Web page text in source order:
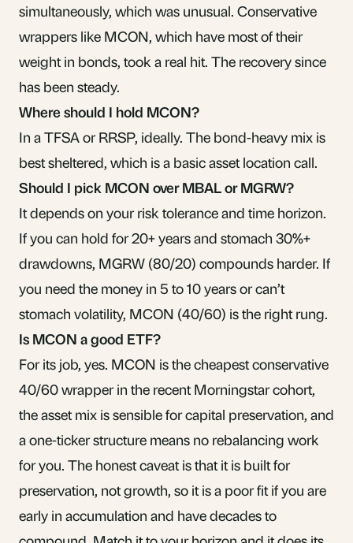
simultaneously, which was unusual. Conservative
wrappers like MCON, which have most of their
weight in bonds, took a real hit. The recovery since
has been steady.
Where should I hold MCON?
In aTFSAorRRSP, ideally. The bond-heavy mix is
best sheltered, which is a basicasset location call.
Should I pick MCON over MBAL or MGRW?
It depends on your risk tolerance and time horizon.
If you can hold for 20+ years and stomach 30%+
drawdowns, MGRW (80/20) compounds harder. If
you need the money in 5 to 10 years or can’t
stomach volatility, MCON (40/60) is the right rung.
Is MCON a good ETF?
For its job, yes. MCON is the cheapest conservative
40/60 wrapper in the recent Morningstar cohort,
the asset mix is sensible for capital preservation, and
a one-ticker structure means no rebalancing work
for you. The honest caveat is that it is built for
preservation, not growth, so it is a poor fit if you are
early in accumulation and have decades to